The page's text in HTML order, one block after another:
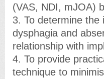
(VAS, NDI, mJOA)
3. To determine the
dysphagia and
relationship with
4. To provide
technique to